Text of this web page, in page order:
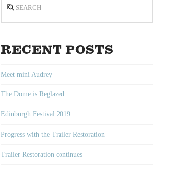
RECENT POSTS
Meet mini Audrey
The Dome is Reglazed
Edinburgh Festival 2019
Progress with the Trailer Restoration
Trailer Restoration continues